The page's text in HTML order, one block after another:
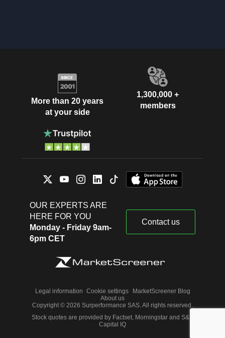
More than 20 years
at your side
1,300,000 +
members
OUR EXPERTS ARE
HERE FOR YOU
Monday - Friday 9am-
6pm CET
Contact us
Legal information Cookie settings
MarketScreener Blog
About us
Copyright © 2026 Surperformance SAS. All rights reserved.
Stock quotes are provided by Factset, Morningstar and S&P
Capital IQ